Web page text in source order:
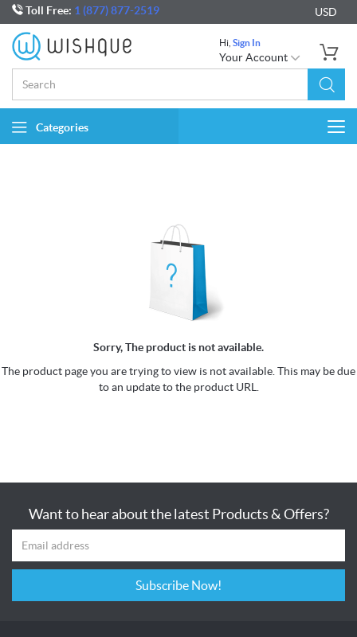
Toll Free: 1 (877) 877-2519 USD
Hi, Sign In
Your Account
Categories
Sorry, The product is not available.
The product page you are trying to view is not available. This may be due
to an update to the product URL.
Want to hear about the latest Products & Offers?
Subscribe Now!